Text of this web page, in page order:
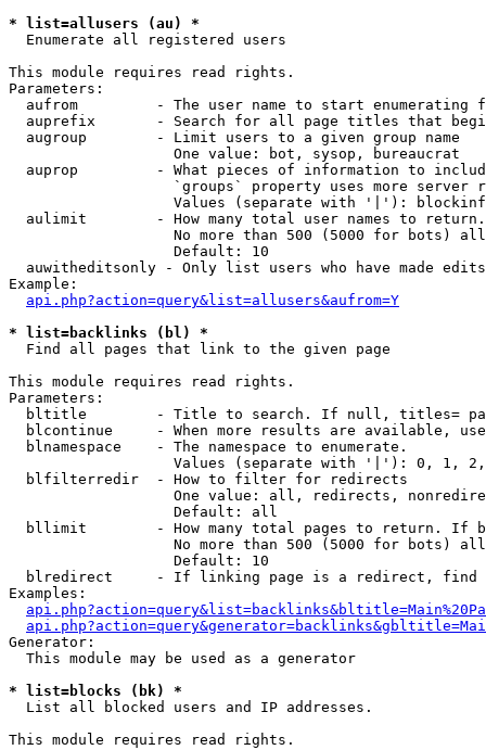
* list=allusers (au) *
Enumerate all registered users
This module requires read rights.
Parameters:
aufrom         - The user name to start enumerating
auprefix       - Search for all page titles that
  augroup        - Limit users to a given group name
                   One value: bot, sysop, bureaucrat
auprop         - What pieces of information to
`groups` property uses more server
Values (separate with '|'):
  aulimit        - How many total user names to return.
No more than 500 (5000 for bots)
                   Default: 10
  auwitheditsonly - Only list users who have made edits
Example:
api.php?action=query&list=allusers&aufrom=Y
* list=backlinks (bl) *
Find all pages that link to the given page
This module requires read rights.
Parameters:
bltitle        - Title to search. If null, titles=
blcontinue     - When more results are available,
  blnamespace    - The namespace to enumerate.
Values (separate with '|'): 0, 1,
  blfilterredir  - How to filter for redirects
One value: all, redirects,
                   Default: all
bllimit        - How many total pages to return. If
No more than 500 (5000 for bots)
                   Default: 10
blredirect     - If linking page is a redirect,
Examples:
Generator:
  This module may be used as a generator
* list=blocks (bk) *
List all blocked users and IP addresses.
This module requires read rights.